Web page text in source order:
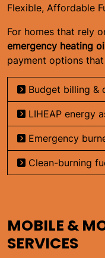
Flexible, Affordable
For homes that rely
emergency heating
payment options
Budget billing &
LIHEAP energy
Emergency
Clean-burning
MOBILE &
SERVICES